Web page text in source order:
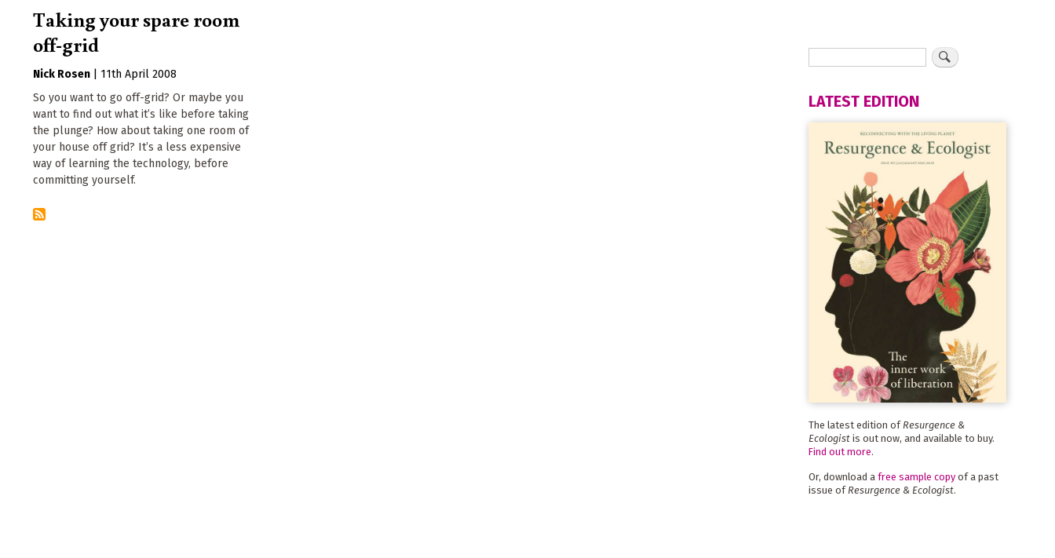
Taking your spare room
off-grid
Nick Rosen
11th April 2008
So you want to go off-grid? Or maybe you
want to find out what it’s like before taking
the plunge? How about taking one room of
your house off grid? It’s a less expensive
way of learning the technology, before
committing yourself.
LATEST EDITION
The latest edition of Resurgence &
Ecologistis out now, and available to buy.
Find out more.
Or, download a free sample copyof a past
issue of Resurgence & Ecologist.